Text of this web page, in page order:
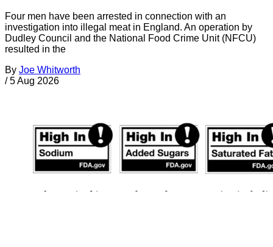
Four men have been arrested in connection with an
investigation into illegal meat in England. An operation by
Dudley Council and the National Food Crime Unit (NFCU)
resulted in the
By Joe Whitworth
/ 5 Aug 2026